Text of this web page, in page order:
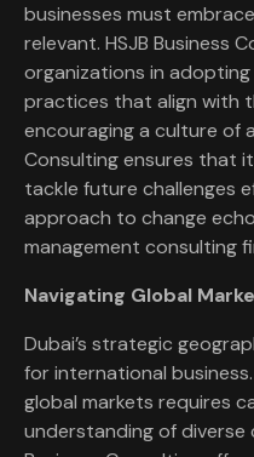
businesses must
relevant. HSJB Business
organizations in
practices that align with
encouraging a culture of
Consulting ensures that
tackle future challenges
approach to change
management consulting
Navigating Global
Dubai’s strategic
for international
global markets requires
understanding of diverse